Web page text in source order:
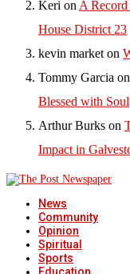
Keri on A
House District 23
kevin market on
Tommy Garcia on
Blessed with Soul
Arthur Burks on
Impact in
News
Community
Opinion
Spiritual
Sports